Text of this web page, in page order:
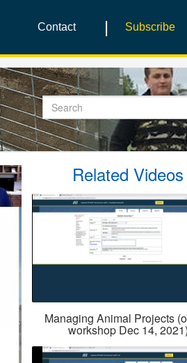
Contact | Subscribe
Search
Related Videos
Managing Animal Projects
workshop Dec 14, 2021)